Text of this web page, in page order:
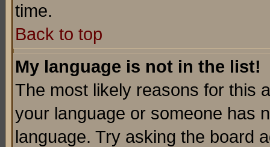
time.
Back to top
My language is not in the list!
The most likely reasons for this
your language or someone has
language. Try asking the board